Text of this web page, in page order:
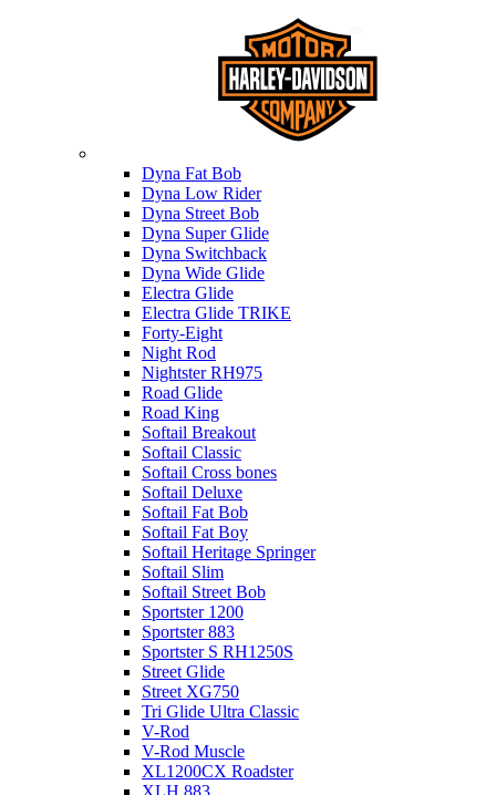
Dyna Fat Bob
Dyna Low Rider
Dyna Street Bob
Dyna Super Glide
Dyna Switchback
Dyna Wide Glide
Electra Glide
Electra Glide TRIKE
Forty-Eight
Night Rod
Nightster RH975
Road Glide
Road King
Softail Breakout
Softail Classic
Softail Cross bones
Softail Deluxe
Softail Fat Bob
Softail Fat Boy
Softail Heritage Springer
Softail Slim
Softail Street Bob
Sportster 1200
Sportster 883
Sportster S RH1250S
Street Glide
Street XG750
Tri Glide Ultra Classic
V-Rod
V-Rod Muscle
XL1200CX Roadster
XLH 883